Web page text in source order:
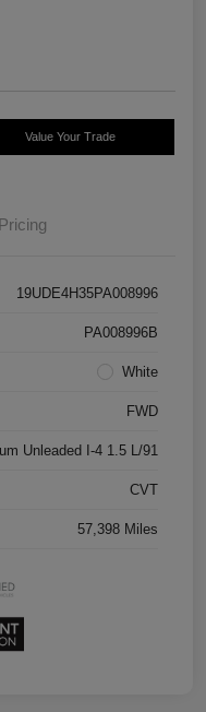
Value Your Trade
Pricing
19UDE4H35PA008996
PA008996B
White
FWD
Unleaded I-4 1.5 L/91
CVT
57,398 Miles